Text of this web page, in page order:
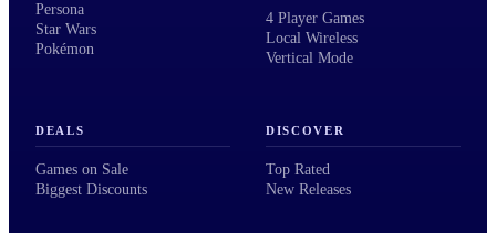
Persona
Star Wars
Pokémon
4 Player Games
Local Wireless
Vertical Mode
DEALS
Games on Sale
Biggest Discounts
DISCOVER
Top Rated
New Releases